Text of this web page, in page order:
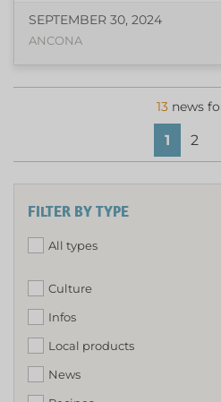
FILTER BY TYPE
All types
Culture
Infos
Local products
News
SEPTEMBER 30, 2024
ANCONA
13 news
1 2